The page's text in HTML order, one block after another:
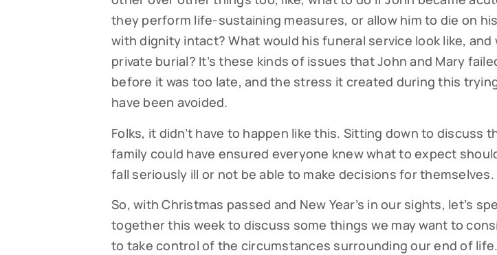
they perform life-sustaining measures, or allow him to die on
with dignity intact? What would his funeral service look like, and
private burial? It’s these kinds of issues that John and Mary
before it was too late, and the stress it created during this
have been avoided.
Folks, it didn’t have to happen like this. Sitting down to discuss
family could have ensured everyone knew what to expect
fall seriously ill or not be able to make decisions for themselves.
So, with Christmas passed and New Year’s in our sights, let’s
together this week to discuss some things we may want to
to take control of the circumstances surrounding our end of life.